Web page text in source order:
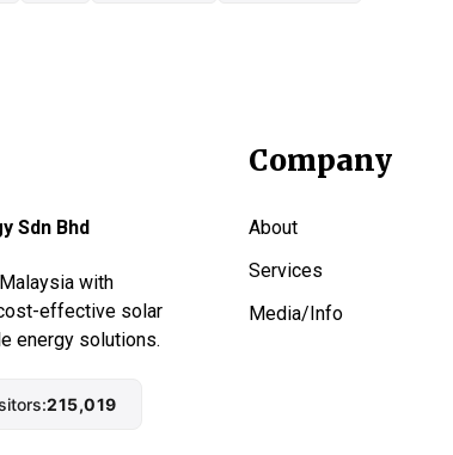
Sdn Bhd
with
effective solar
energy solutions.
215,019
Company
About
Services
Media/Info